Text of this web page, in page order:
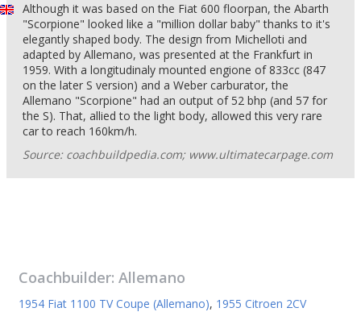
Although it was based on the Fiat 600 floorpan, the Abarth
"Scorpione" looked like a "million dollar baby" thanks to it's
elegantly shaped body. The design from Michelloti and
adapted by Allemano, was presented at the Frankfurt in
1959. With a longitudinaly mounted engione of 833cc (847
on the later S version) and a Weber carburator, the
Allemano "Scorpione" had an output of 52 bhp (and 57 for
the S). That, allied to the light body, allowed this very rare
car to reach 160km/h.
Source: coachbuildpedia.com; www.ultimatecarpage.com
Coachbuilder: Allemano
1954 Fiat 1100 TV Coupe (Allemano), 1955 Citroen 2CV